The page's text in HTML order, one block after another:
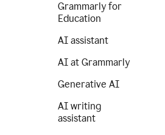
Grammarly for
Education
AI assistant
AI at Grammarly
Generative AI
AI writing
assistant